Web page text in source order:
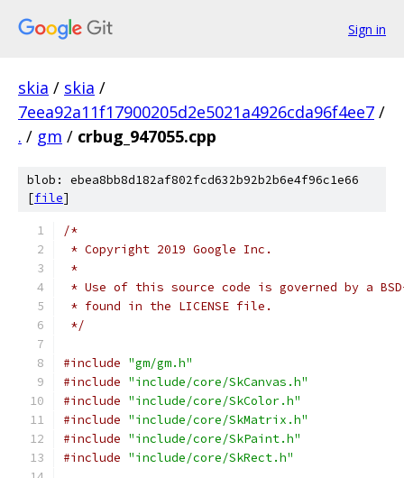
Sign in
skia / skia /
7eea92a11f17900205d2e5021a4926cda96f4ee7 /
. / gm / crbug_947055.cpp
blob: ebea8bb8d182af802fcd632b92b2b6e4f96c1e66
[file]
/*
* Copyright 2019 Google Inc.
*
* Use of this source code is governed by a
* found in the LICENSE file.
*/
#include "gm/gm.h"
#include "include/core/SkCanvas.h"
#include "include/core/SkColor.h"
#include "include/core/SkMatrix.h"
#include "include/core/SkPaint.h"
#include "include/core/SkRect.h"